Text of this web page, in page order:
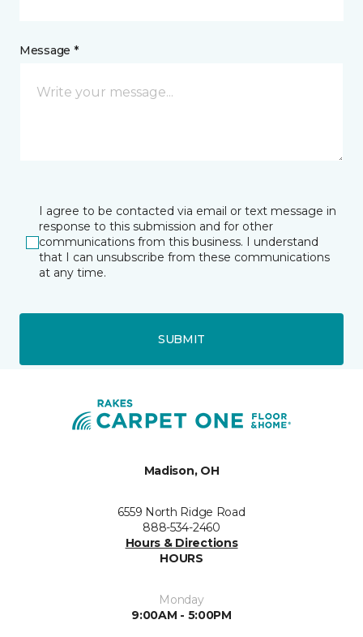
Message *
I agree to be contacted via email or text message in
response to this submission and for other
communications from this business. I understand
that I can unsubscribe from these communications
at any time.
SUBMIT
Madison, OH
6559 North Ridge Road
888-534-2460
Hours & Directions
HOURS
Monday
9:00AM - 5:00PM